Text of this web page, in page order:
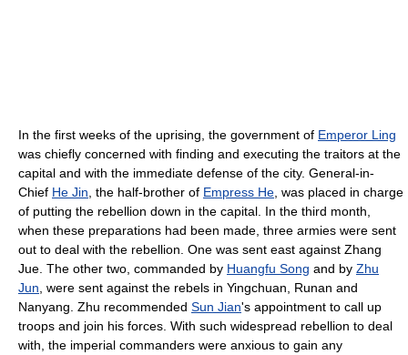
In the first weeks of the uprising, the government of Emperor Ling
was chiefly concerned with finding and executing the traitors at the
capital and with the immediate defense of the city. General-in-
Chief He Jin , the half-brother of Empress He , was placed in charge
of putting the rebellion down in the capital. In the third month,
when these preparations had been made, three armies were sent
out to deal with the rebellion. One was sent east against Zhang
Jue. The other two, commanded by Huangfu Song and by Zhu
Jun , were sent against the rebels in Yingchuan, Runan and
Nanyang. Zhu recommended Sun Jian's appointment to call up
troops and join his forces. With such widespread rebellion to deal
with, the imperial commanders were anxious to gain any